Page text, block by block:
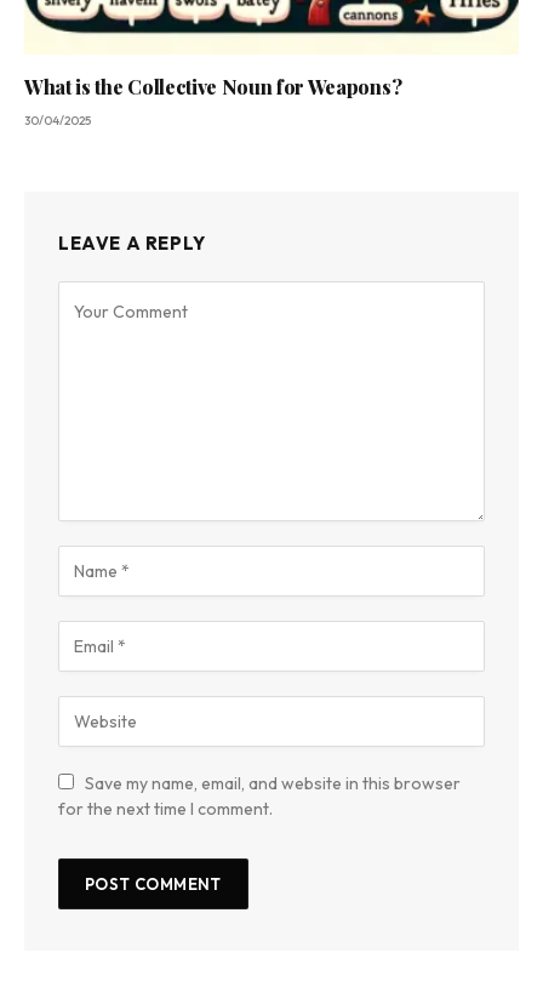
What is the Collective Noun for Weapons?
30/04/2025
LEAVE A REPLY
Save my name, email, and website in this browser
for the next time I comment.